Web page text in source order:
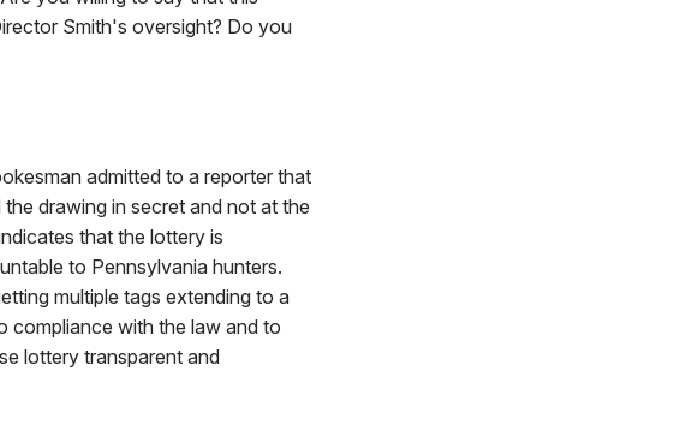
Smith's oversight? Do you
admitted to a reporter that
drawing in secret and not at the
that the lottery is
to Pennsylvania hunters.
multiple tags extending to a
compliance with the law and to
lottery transparent and